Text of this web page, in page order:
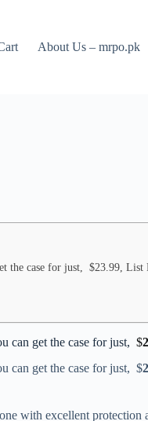
About Us – mrpo.pk
the case for just, $23.99,
can get the case for just, $
can get the case for just, $
with excellent